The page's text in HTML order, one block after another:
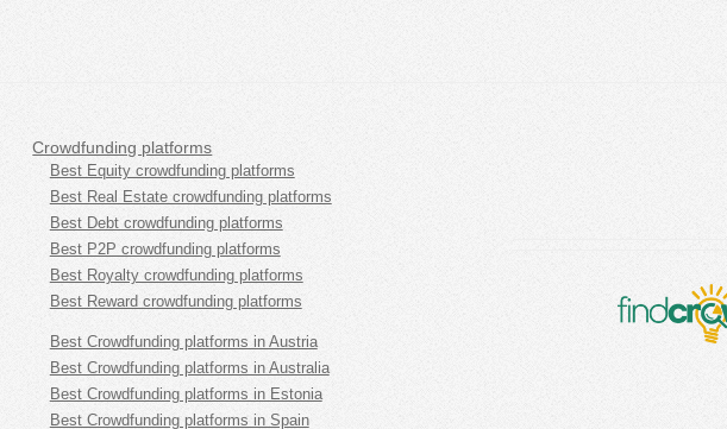
Crowdfunding platforms
Best Equity crowdfunding platforms
Best Real Estate crowdfunding platforms
Best Debt crowdfunding platforms
Best P2P crowdfunding platforms
Best Royalty crowdfunding platforms
Best Reward crowdfunding platforms
Best Crowdfunding platforms in Austria
Best Crowdfunding platforms in Australia
Best Crowdfunding platforms in Estonia
Best Crowdfunding platforms in Spain